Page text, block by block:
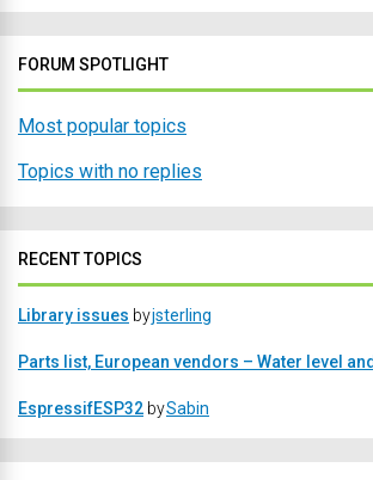
FORUM SPOTLIGHT
Most popular topics
Topics with no replies
RECENT TOPICS
Library issues byjsterling
Parts list, European vendors – Water level
EspressifESP32 bySabin